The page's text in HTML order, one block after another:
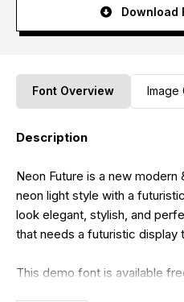
Download
Font Overview Image
Description
Neon Future is a new
neon light style with a
look elegant, stylish, and
that needs a futuristic display
This demo font is available